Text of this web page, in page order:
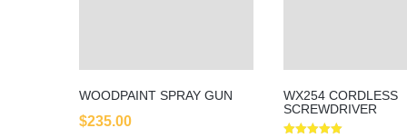
WOODPAINT SPRAY GUN
$235.00
WX254 CORDLESS
SCREWDRIVER